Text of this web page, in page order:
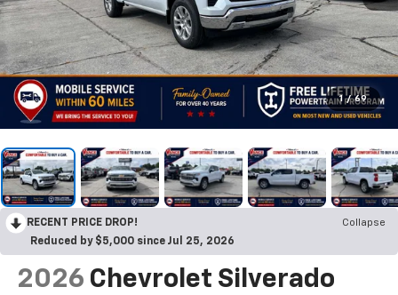
1 / 69
RECENT PRICE DROP!
Collapse
Reduced by $5,000 since Jul 25, 2026
2026 Chevrolet Silverado